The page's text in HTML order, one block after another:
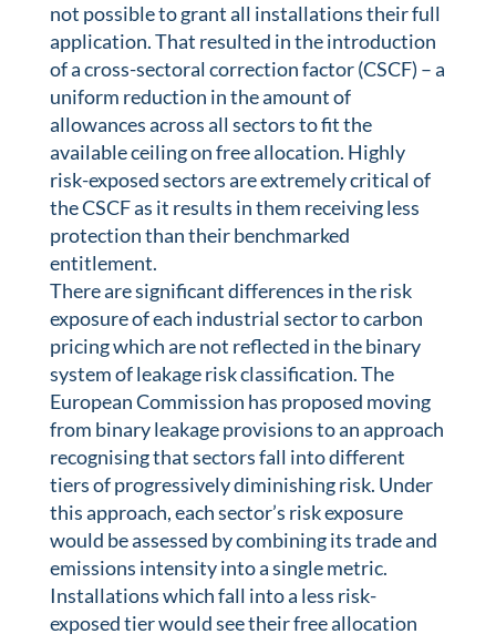
not possible to grant all installations their full
application. That resulted in the introduction
of a cross-sectoral correction factor (CSCF) – a
uniform reduction in the amount of
allowances across all sectors to fit the
available ceiling on free allocation. Highly
risk-exposed sectors are extremely critical of
the CSCF as it results in them receiving less
protection than their benchmarked
entitlement.
There are significant differences in the risk
exposure of each industrial sector to carbon
pricing which are not reflected in the binary
system of leakage risk classification. The
European Commission has proposed moving
from binary leakage provisions to an approach
recognising that sectors fall into different
tiers of progressively diminishing risk. Under
this approach, each sector’s risk exposure
would be assessed by combining its trade and
emissions intensity into a single metric.
Installations which fall into a less risk-
exposed tier would see their free allocation